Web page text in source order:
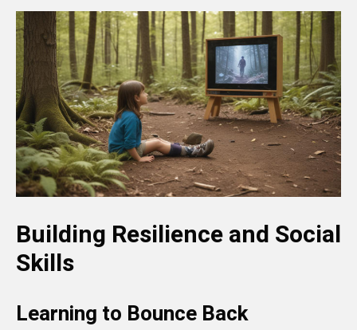
Building Resilience and Social
Skills
Learning to Bounce Back